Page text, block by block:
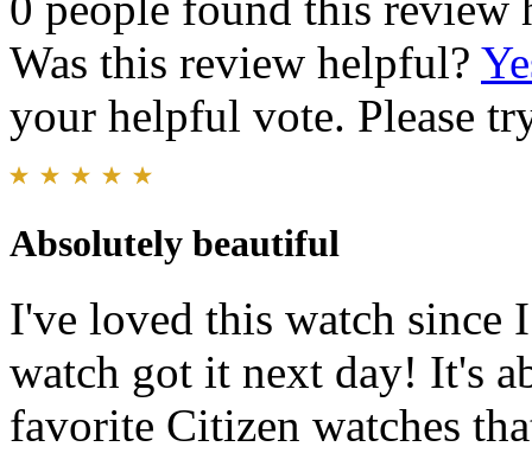
Was this review helpful?
your helpful vote. Please
Absolutely beautiful
I've loved this watch since
watch got it next day! It's
favorite Citizen watches